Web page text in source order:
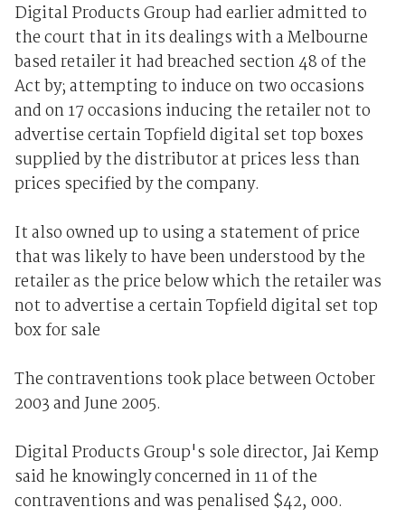
Digital Products Group had earlier admitted to
the court that in its dealings with a Melbourne
based retailer it had breached section 48 of the
Act by; attempting to induce on two occasions
and on 17 occasions inducing the retailer not to
advertise certain Topfield digital set top boxes
supplied by the distributor at prices less than
prices specified by the company.
It also owned up to using a statement of price
that was likely to have been understood by the
retailer as the price below which the retailer was
not to advertise a certain Topfield digital set top
box for sale
The contraventions took place between October
2003 and June 2005.
Digital Products Group's sole director, Jai Kemp
said he knowingly concerned in 11 of the
contraventions and was penalised $42, 000.